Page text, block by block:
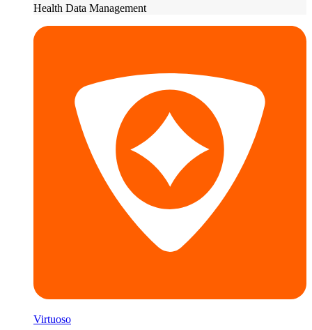
Health Data Management
Virtuoso